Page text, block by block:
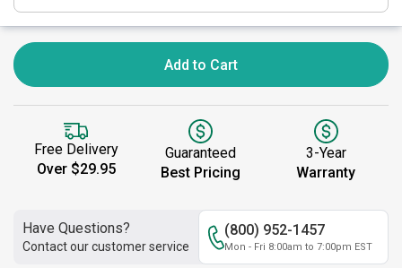
Add to Cart
Free Delivery
Over $29.95
Guaranteed
Best Pricing
3-Year
Warranty
Have Questions?
Contact our customer service
(800) 952-1457
Mon - Fri 8:00am to 7:00pm EST